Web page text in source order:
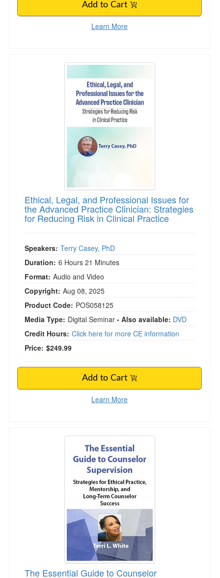
Add to Cart
Learn More
Ethical, Legal, and Professional Issues for
Ethical, Legal, and Professional Issues for
the Advanced Practice Clinician: Strategies
for Reducing Risk in Clinical Practice
Speakers: Terry Casey, PhD
Duration: 6 Hours 21 Minutes
Format: Audio and Video
Copyright: Aug 08, 2025
Product Code: POS058125
Media Type: Digital Seminar - Also available: DVD
Credit Hours: Click here for more CE information
Price: $249.99
Add to Cart
Learn More
The Essential Guide to Counselor Supervision
The Essential Guide to Counselor